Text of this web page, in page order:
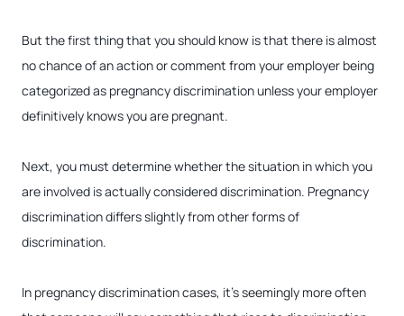
But the first thing that you should know is that there is almost
no chance of an action or comment from your employer being
categorized as pregnancy discrimination unless your employer
definitively knows you are pregnant.
Next, you must determine whether the situation in which you
are involved is actually considered discrimination. Pregnancy
discrimination differs slightly from other forms of
discrimination.
In pregnancy discrimination cases, it’s seemingly more often